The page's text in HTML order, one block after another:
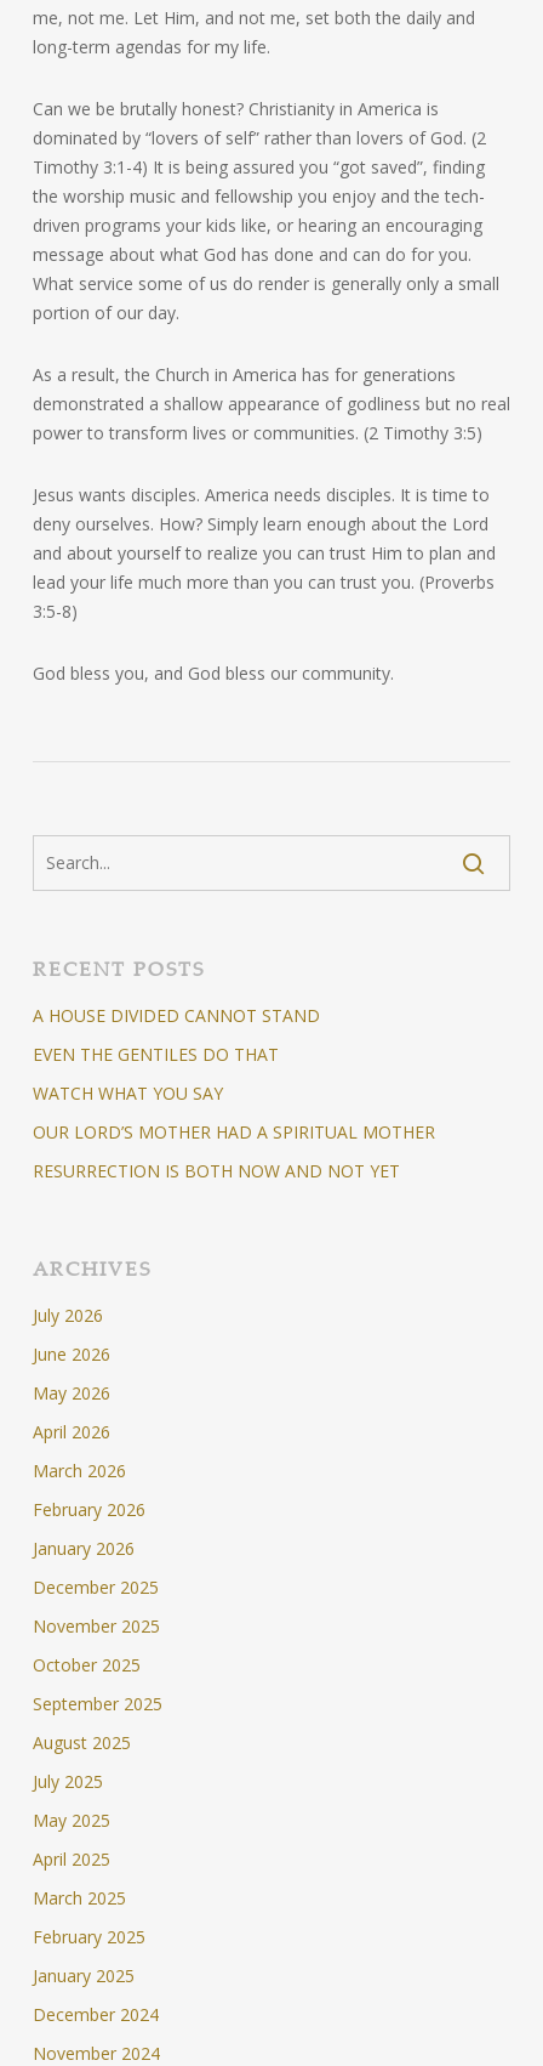
me, not me. Let Him, and not me, set both the daily and
long-term agendas for my life.
Can we be brutally honest? Christianity in America is
dominated by “lovers of self” rather than lovers of God. (2
Timothy 3:1-4) It is being assured you “got saved”, finding
the worship music and fellowship you enjoy and the tech-
driven programs your kids like, or hearing an encouraging
message about what God has done and can do for you.
What service some of us do render is generally only a small
portion of our day.
As a result, the Church in America has for generations
demonstrated a shallow appearance of godliness but no real
power to transform lives or communities. (2 Timothy 3:5)
Jesus wants disciples. America needs disciples. It is time to
deny ourselves. How? Simply learn enough about the Lord
and about yourself to realize you can trust Him to plan and
lead your life much more than you can trust you. (Proverbs
3:5-8)
God bless you, and God bless our community.
RECENT POSTS
A HOUSE DIVIDED CANNOT STAND
EVEN THE GENTILES DO THAT
WATCH WHAT YOU SAY
OUR LORD’S MOTHER HAD A SPIRITUAL MOTHER
RESURRECTION IS BOTH NOW AND NOT YET
ARCHIVES
July 2026
June 2026
May 2026
April 2026
March 2026
February 2026
January 2026
December 2025
November 2025
October 2025
September 2025
August 2025
July 2025
May 2025
April 2025
March 2025
February 2025
January 2025
December 2024
November 2024